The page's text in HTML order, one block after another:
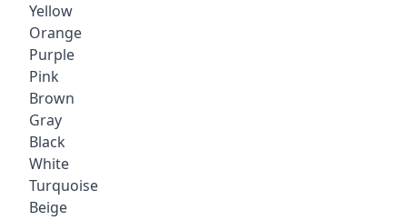
Yellow
Orange
Purple
Pink
Brown
Gray
Black
White
Turquoise
Beige